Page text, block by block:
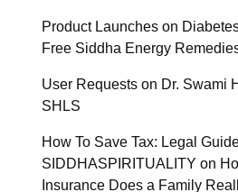
Product Launcheson
Free Siddha Energy
User Requestson Dr. Swami
SHLS
How To Save Tax: Legal
SIDDHASPIRITUALITY on
Insurance Does a Family